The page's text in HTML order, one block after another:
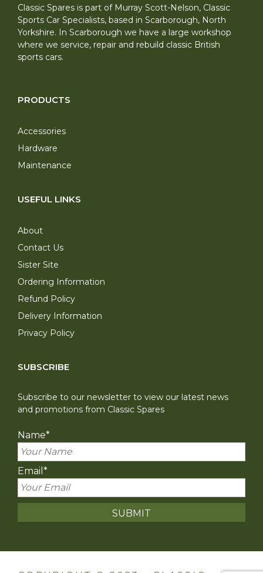
Classic Spares is part of Murray Scott-Nelson, Classic
Sports Car Specialists, based in Scarborough, North
Yorkshire. In Scarborough we have a large workshop
where we service, repair and rebuild classic British
sports cars.
PRODUCTS
Accessories
Hardware
Maintenance
USEFUL LINKS
About
Contact Us
Sister Site
Ordering Information
Refund Policy
Delivery Information
Privacy Policy
SUBSCRIBE
Subscribe to our newsletter to view our latest news
and promotions from Classic Spares
Name*
Email *